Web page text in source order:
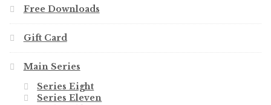
Free Downloads
Gift Card
Main Series
Series Eight
Series Eleven